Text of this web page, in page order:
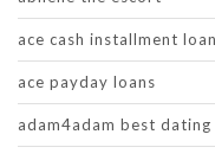
ace cash installment
ace payday loans
adam4adam best